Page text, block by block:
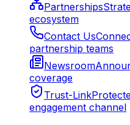
Partnerships
ecosystem
Contact Us
partnership teams
Newsroom
coverage
Trust-Link
engagement channel